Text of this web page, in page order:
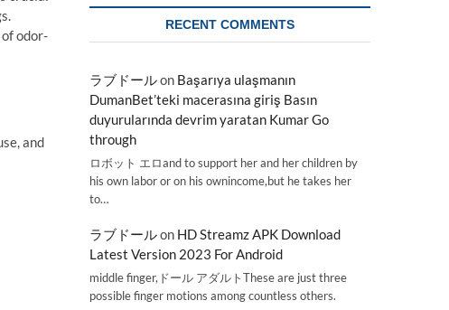
odor-
and
RECENT COMMENTS
ラブドールon Başarıya ulaşmanın
DumanBet’teki macerasına giriş Basın
duyurularında devrim yaratan Kumar Go
through
ロボット エロand to support her and her children by
his own labor or on his ownincome,but he takes her
to…
ラブドールon HD Streamz APK Download
Latest Version 2023 For Android
middle finger,ドール アダルトThese are just three
possible finger motions among countless others.